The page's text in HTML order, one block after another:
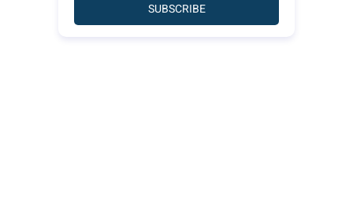
SUBSCRIBE